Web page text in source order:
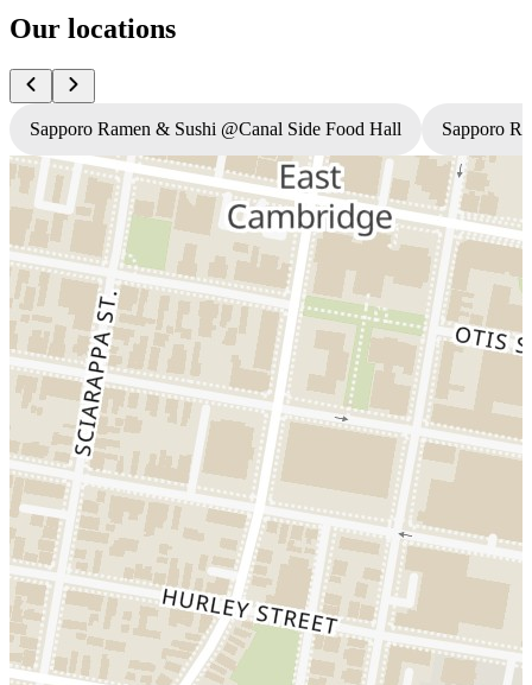
Our locations
Sapporo Ramen & Sushi @Canal Side Food Hall Sapporo